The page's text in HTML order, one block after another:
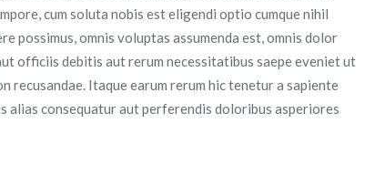
cum soluta nobis est eligendi optio cumque nihil
possimus, omnis voluptas assumenda est, omnis dolor
officiis debitis aut rerum necessitatibus saepe eveniet ut
recusandae. Itaque earum rerum hic tenetur a sapiente
alias consequatur aut perferendis doloribus asperiores